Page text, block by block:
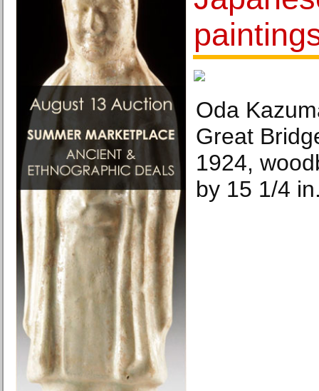
Oda
Great
1924,
by 15 1/4